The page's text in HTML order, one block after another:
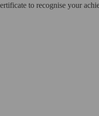
to recognise your